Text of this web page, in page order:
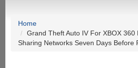
Home
Grand Theft Auto IV For XBOX 360
Sharing Networks Seven Days Before